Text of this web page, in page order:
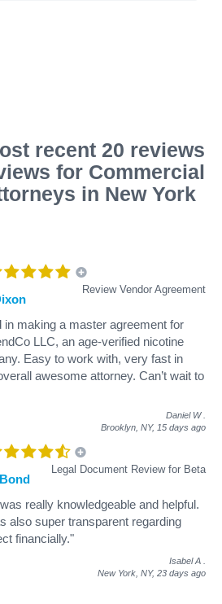
recent 20 reviews
for Commercial
in New York
Review Vendor Agreement
in making a master agreement for
LLC, an age-verified nicotine
Easy to work with, very fast in
awesome attorney. Can’t wait to
Daniel W
Brooklyn, NY, 15 days ago
Legal Document Review for Beta
really knowledgeable and helpful.
also super transparent regarding
financially."
Isabel A
New York, NY, 23 days ago